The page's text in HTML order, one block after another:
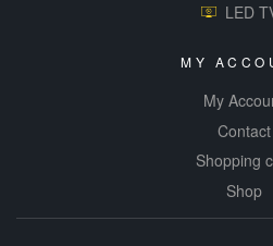
LED
MY
My
Contact
Shopping
Shop